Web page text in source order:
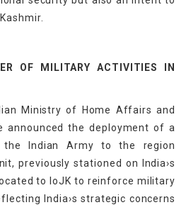
OF MILITARY ACTIVITIES IN
Ministry of Home Affairs and
announced the deployment of a
the Indian Army to the region
previously stationed on India›s
to IoJK to reinforce military
India›s strategic concerns